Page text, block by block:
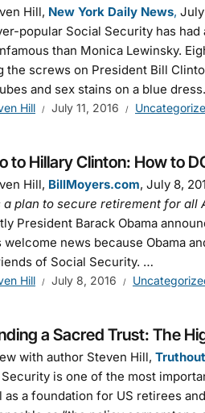
Hill, New York Daily News, July
popular Social Security has
than Monica Lewinsky.
the screws on President Bill
and sex stains on a blue
Hill July 11, 2016
to Hillary Clinton: How to
Hill, BillMoyers.com, July 8,
a plan to secure retirement for
President Barack Obama
welcome news because Obama
of Social Security. …
Hill July 8, 2016
a Sacred Trust: The
with author Steven Hill, Truthout
is one of the most
as a foundation for US retirees